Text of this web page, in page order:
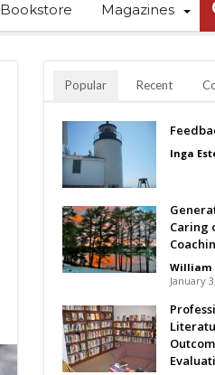
Bookstore Magazines
Popular Recent
Inga
Caring
William
January